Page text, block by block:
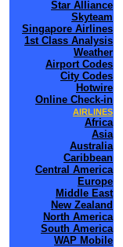
Star Alliance
Skyteam
Singapore Airlines
1st Class Analysis
Weather
Airport Codes
City Codes
Hotwire
Online Check-in
AIRLINES
Africa
Asia
Australia
Caribbean
Central America
Europe
Middle East
New Zealand
North America
South America
WAP Mobile